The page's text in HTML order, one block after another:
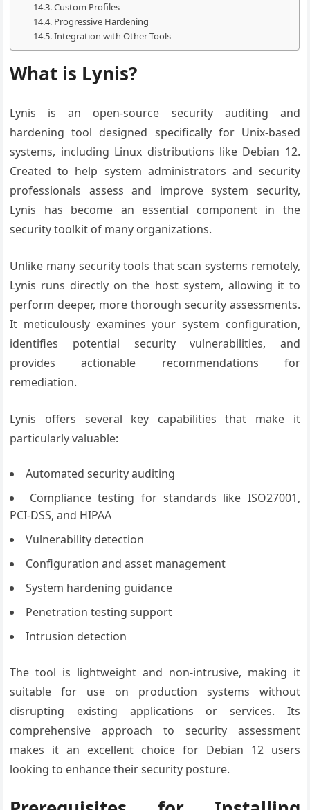
Custom Profiles
Progressive Hardening
Integration with Other Tools
What is Lynis?
Lynis is an open-source security auditing and
hardening tool designed specifically for Unix-based
systems, including Linux distributions like Debian 12.
Created to help system administrators and security
professionals assess and improve system security,
Lynis has become an essential component in the
security toolkit of many organizations.
Unlike many security tools that scan systems remotely,
Lynis runs directly on the host system, allowing it to
perform deeper, more thorough security assessments.
It meticulously examines your system configuration,
identifies potential security vulnerabilities, and
provides actionable recommendations for
remediation.
Lynis offers several key capabilities that make it
particularly valuable:
Automated security auditing
Compliance testing for standards like ISO27001,
PCI-DSS, and HIPAA
Vulnerability detection
Configuration and asset management
System hardening guidance
Penetration testing support
Intrusion detection
The tool is lightweight and non-intrusive, making it
suitable for use on production systems without
disrupting existing applications or services. Its
comprehensive approach to security assessment
makes it an excellent choice for Debian 12 users
looking to enhance their security posture.